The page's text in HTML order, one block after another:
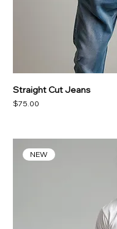
Straight Cut Jeans
Price
$75.00
NEW